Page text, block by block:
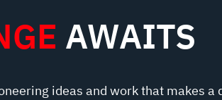
AWAITS
ideas and work that makes a